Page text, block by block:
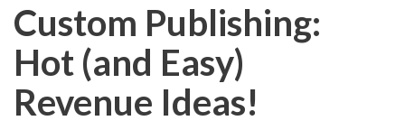
Custom Publishing:
Hot (and Easy)
Revenue Ideas!